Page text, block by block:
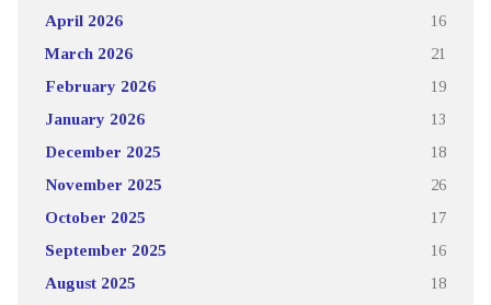
April 2026 16
March 2026 21
February 2026 19
January 2026 13
December 2025 18
November 2025 26
October 2025 17
September 2025 16
August 2025 18